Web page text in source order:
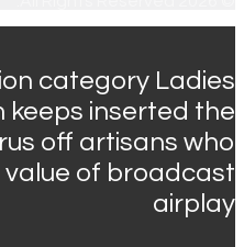
category Ladies
keeps inserted the
off artisans who
value of broadcast
airplay